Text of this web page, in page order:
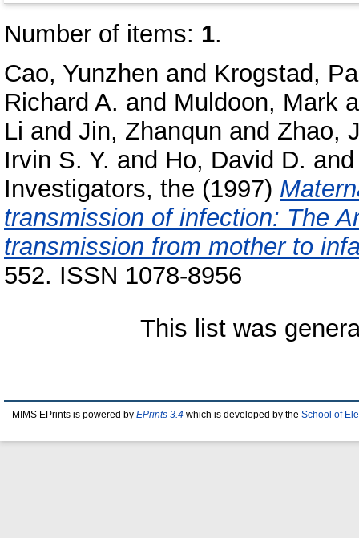
Number of items: 1.
Cao, Yunzhen and Krogstad,
Richard A. and Muldoon, Mark
Li and Jin, Zhanqun and Zhao,
Irvin S. Y. and Ho, David D. and
Investigators, the (1997)
transmission of infection: The
transmission from mother to
552. ISSN 1078-8956
This list was
MIMS EPrints is powered by EPrints 3.4 which is developed by the School of